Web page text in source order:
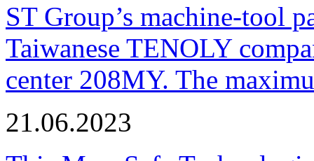
ST Group’s machine-tool
Taiwanese TENOLY
center 208MY. The
21.06.2023